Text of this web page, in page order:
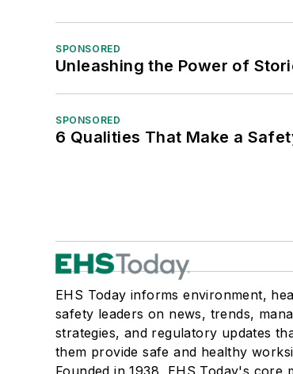
SPONSORED
Unleashing the Power of
SPONSORED
6 Qualities That Make a
EHS Today informs environment,
safety leaders on news, trends,
strategies, and regulatory updates
them provide safe and healthy